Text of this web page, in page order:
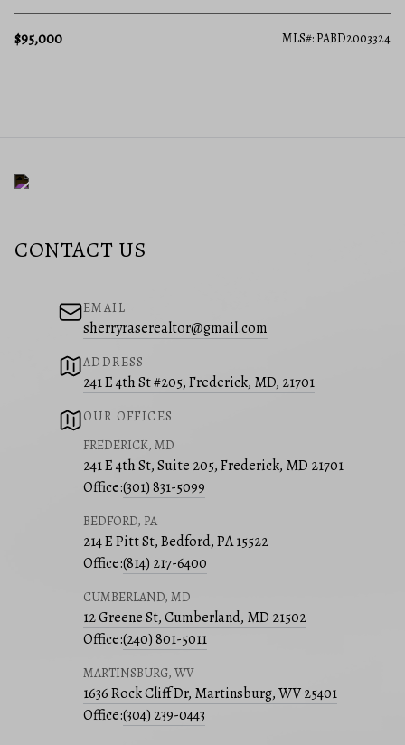
$95,000 MLS#: PABD2003324
CONTACT US
EMAIL
sherryraserealtor@gmail.com
ADDRESS
241 E 4th St #205, Frederick, MD, 21701
OUR OFFICES
FREDERICK, MD
241 E 4th St, Suite 205, Frederick, MD 21701
Office:(301) 831-5099
BEDFORD, PA
214 E Pitt St, Bedford, PA 15522
Office:(814) 217-6400
CUMBERLAND, MD
12 Greene St, Cumberland, MD 21502
Office:(240) 801-5011
MARTINSBURG, WV
1636 Rock Cliff Dr, Martinsburg, WV 25401
Office:(304) 239-0443